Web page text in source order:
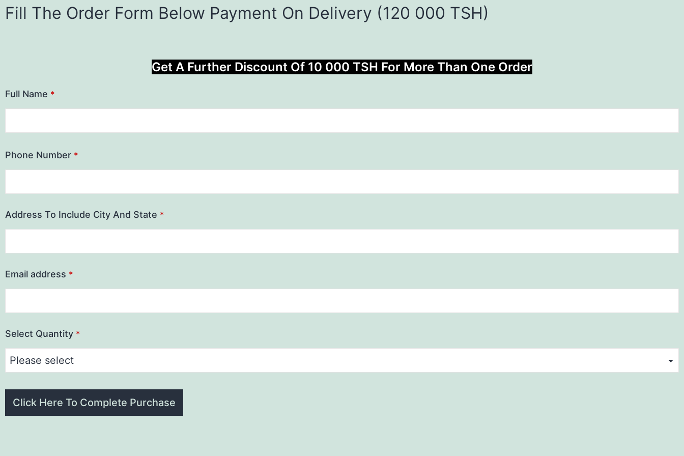
Fill The Order Form Below Payment On Delivery (120 000 TSH)
Get A Further Discount Of 10 000 TSH For More Than One Order
Full Name *
Phone Number *
Address To Include City And State *
Email address *
Select Quantity *
Click Here To Complete Purchase